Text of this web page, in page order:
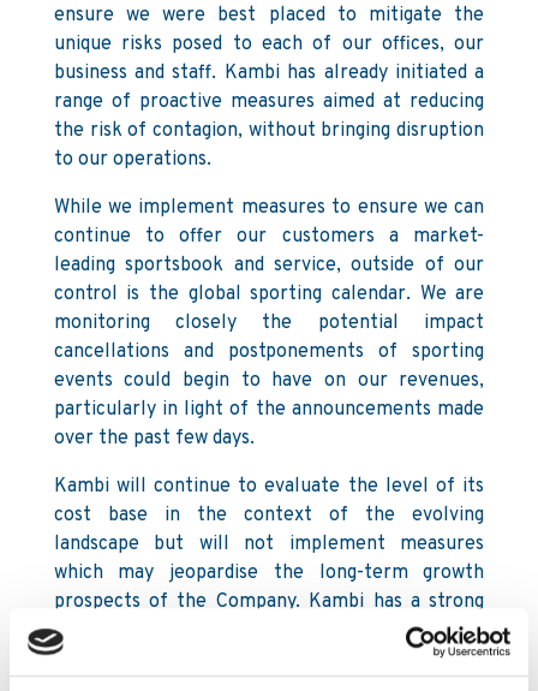
ensure we were best placed to mitigate the
unique risks posed to each of our offices, our
business and staff. Kambi has already initiated a
range of proactive measures aimed at reducing
the risk of contagion, without bringing disruption
to our operations.
While we implement measures to ensure we can
continue to offer our customers a market-
leading sportsbook and service, outside of our
control is the global sporting calendar. We are
monitoring closely the potential impact
cancellations and postponements of sporting
events could begin to have on our revenues,
particularly in light of the announcements made
over the past few days.
Kambi will continue to evaluate the level of its
cost base in the context of the evolving
landscape but will not implement measures
which may jeopardise the long-term growth
prospects of the Company. Kambi has a strong
Balance Sheet with a substantial amount of cash
in the bank, which places the Company in a